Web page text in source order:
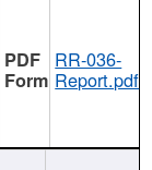
RR-036-
Report.pdf